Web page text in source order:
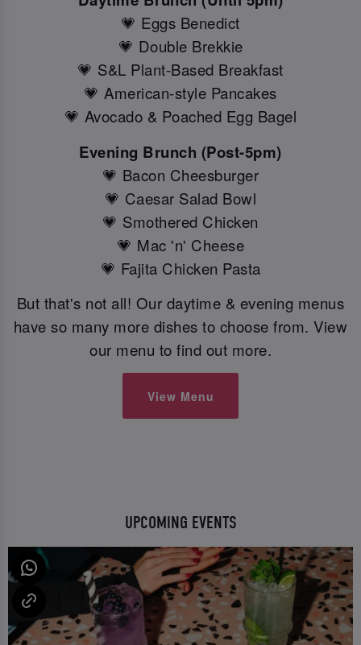
💗 Eggs Benedict
💗 Double Brekkie
💗 S&L Plant-Based Breakfast
💗 American-style Pancakes
💗 Avocado & Poached Egg Bagel
Evening Brunch (Post-5pm)
💗 Bacon Cheesburger
💗 Caesar Salad Bowl
💗 Smothered Chicken
💗 Mac 'n' Cheese
💗 Fajita Chicken Pasta
But that's not all! Our daytime & evening menus
have so many more dishes to choose from. View
our menu to find out more.
View Menu
UPCOMING EVENTS